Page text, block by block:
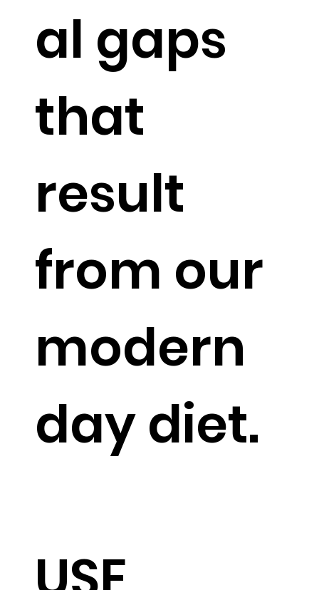
al gaps
that
result
from our
modern
day diet.